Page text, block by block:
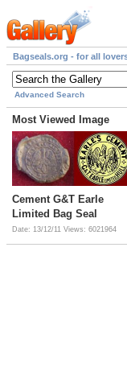
Bagseals.org - for all
Advanced Search
Most Viewed Image
Cement G&T Earle
Limited Bag Seal
Date: 13/12/11 Views: 6021964